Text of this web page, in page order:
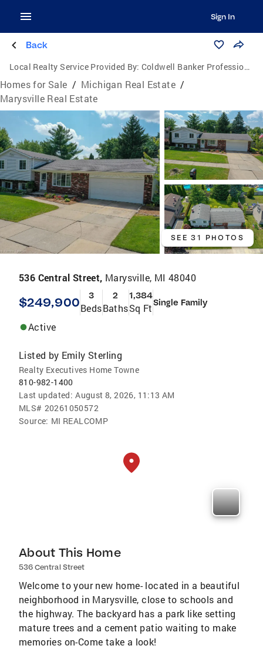
Sign In
Back
Local Realty Service Provided By: Coldwell Banker Professionals
Homes for Sale / Michigan Real Estate /
Marysville Real Estate
SEE 31 PHOTOS
536 Central Street, Marysville, MI 48040
$249,900 3
Beds
2
Baths
1,384
Sq FtSingle Family
Active
Listed by Emily Sterling
Realty Executives Home Towne
810-982-1400
Last updated: August 8, 2026, 11:13 AM
MLS# 20261050572
Source: MI REALCOMP
About This Home
536 Central Street
Welcome to your new home- located in a beautiful
neighborhood in Marysville, close to schools and
the highway. The backyard has a park like setting
mature trees and a cement patio waiting to make
memories on-Come take a look!